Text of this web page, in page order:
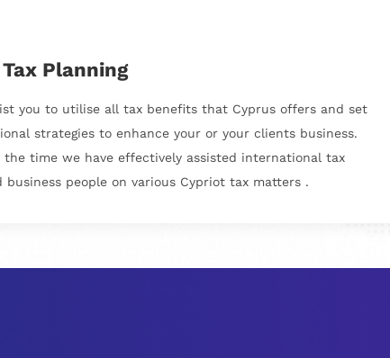
Planning
you to utilise all tax benefits that Cyprus offers and set
strategies to enhance your or your clients business.
the time we have effectively assisted international tax
business people on various Cypriot tax matters .